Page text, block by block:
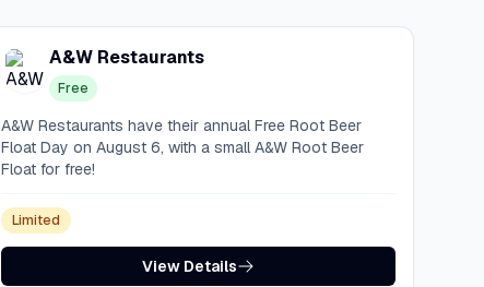
A&W Restaurants
Free
A&W Restaurants have their annual Free Root Beer
Float Day on August 6, with a small A&W Root Beer
Float for free!
Limited
View Details